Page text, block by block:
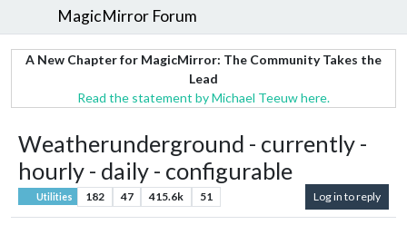
MagicMirror Forum
A New Chapter for MagicMirror: The Community Takes the
Lead
Read the statement by Michael Teeuw here.
Weatherunderground - currently -
hourly - daily - configurable
Utilities 182 47 415.6k 51 Log in to reply